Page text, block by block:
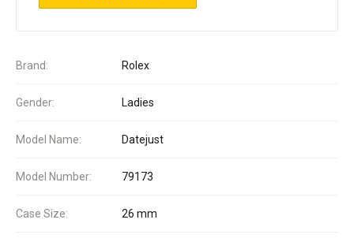
Brand: Rolex
Gender: Ladies
Model Name: Datejust
Model Number: 79173
Case Size: 26 mm